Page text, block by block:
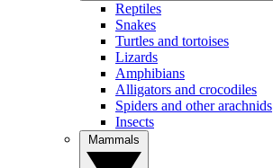
Reptiles
Snakes
Turtles and tortoises
Lizards
Amphibians
Alligators and crocodiles
Spiders and other arachnids
Insects